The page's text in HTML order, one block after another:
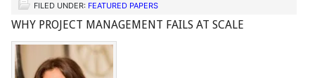
FILED UNDER: FEATURED PAPERS
WHY PROJECT MANAGEMENT FAILS AT SCALE